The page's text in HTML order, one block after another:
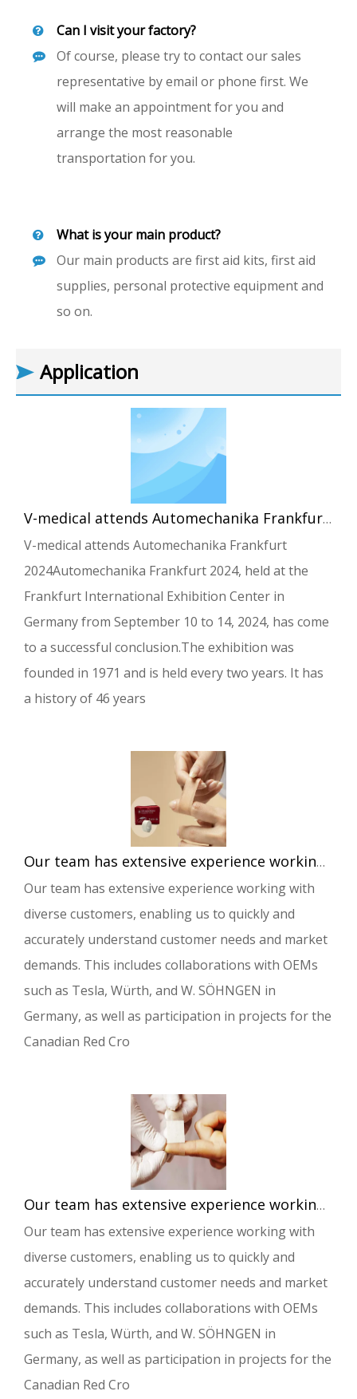
Can I visit your factory?
Of course, please try to contact our sales
representative by email or phone first. We
will make an appointment for you and
arrange the most reasonable
transportation for you.
What is your main product?
Our main products are first aid kits, first aid
supplies, personal protective equipment and
so on.
Application
V-medical attends Automechanika Frankfurt 2024
V-medical attends Automechanika Frankfurt
2024Automechanika Frankfurt 2024, held at the
Frankfurt International Exhibition Center in
Germany from September 10 to 14, 2024, has come
to a successful conclusion.The exhibition was
founded in 1971 and is held every two years. It has
a history of 46 years
Our team has extensive experience working with diverse customers, enabling us to quickly and accurately understand customer needs and market demands.
Our team has extensive experience working with
diverse customers, enabling us to quickly and
accurately understand customer needs and market
demands. This includes collaborations with OEMs
such as Tesla, Würth, and W. SÖHNGEN in
Germany, as well as participation in projects for the
Canadian Red Cro
Our team has extensive experience working with diverse customers, enabling us to quickly and accurately understand customer needs and market demands.
Our team has extensive experience working with
diverse customers, enabling us to quickly and
accurately understand customer needs and market
demands. This includes collaborations with OEMs
such as Tesla, Würth, and W. SÖHNGEN in
Germany, as well as participation in projects for the
Canadian Red Cro